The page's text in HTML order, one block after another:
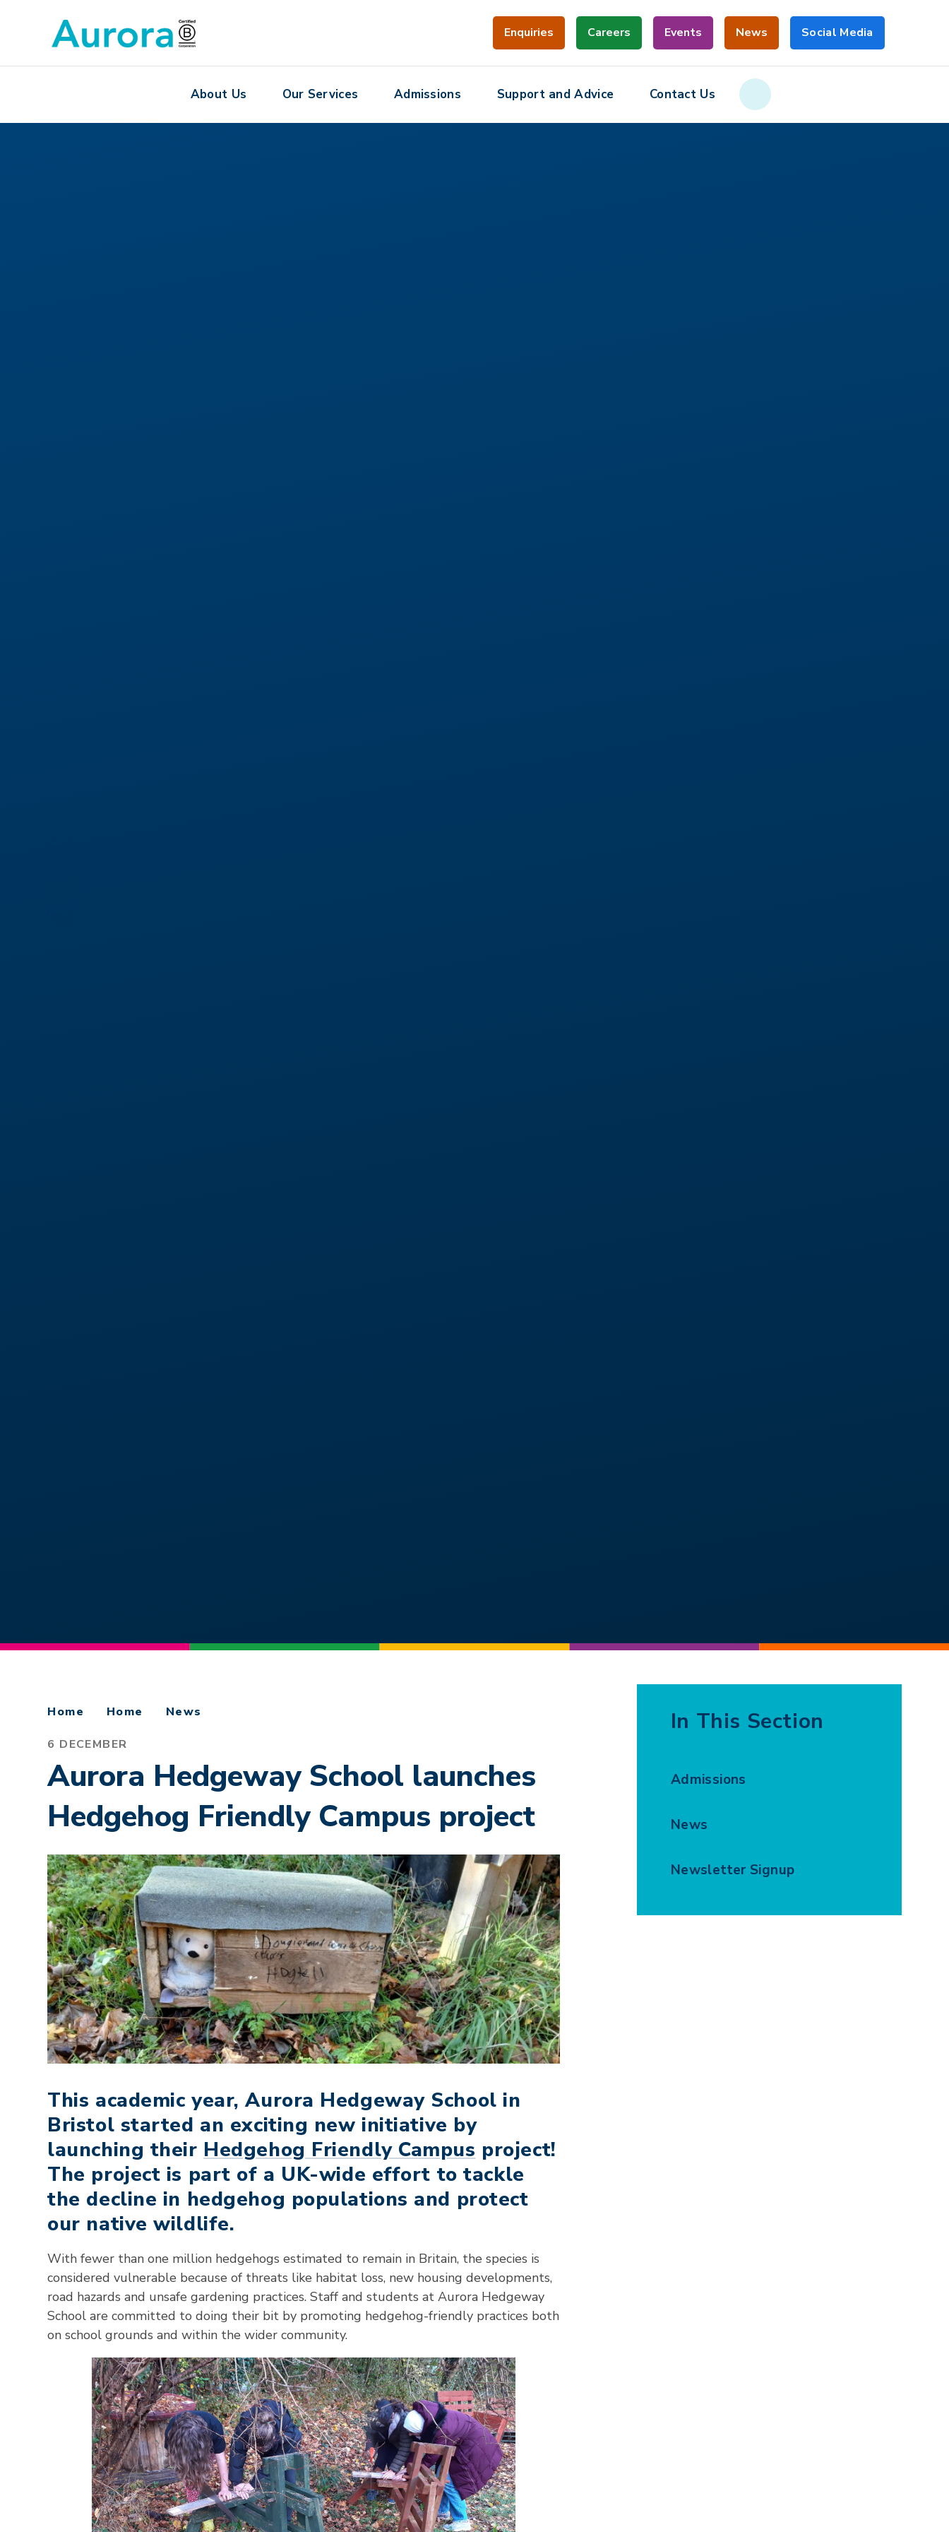
Enquiries Careers Events News Social Media
About Us Our Services Admissions Support and Advice Contact Us
Home Home News
6 DECEMBER
Aurora Hedgeway School launches
Hedgehog Friendly Campus project
This academic year, Aurora Hedgeway School in
Bristol started an exciting new initiative by
launching their Hedgehog Friendly Campus project!
The project is part of a UK-wide effort to tackle
the decline in hedgehog populations and protect
our native wildlife.
With fewer than one million hedgehogs estimated to remain in Britain, the species is
considered vulnerable because of threats like habitat loss, new housing developments,
road hazards and unsafe gardening practices. Staff and students at Aurora Hedgeway
School are committed to doing their bit by promoting hedgehog-friendly practices both
on school grounds and within the wider community.
In This Section
Admissions
News
Newsletter Signup